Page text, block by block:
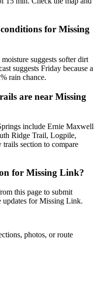
for Missing
suggests softer dirt
suggests Friday because a
rain chance.
are near Missing
include Ernie Maxwell
Ridge Trail, Logpile,
trails section to compare
for Missing Link?
this page to submit
updates for Missing Link.
photos, or route